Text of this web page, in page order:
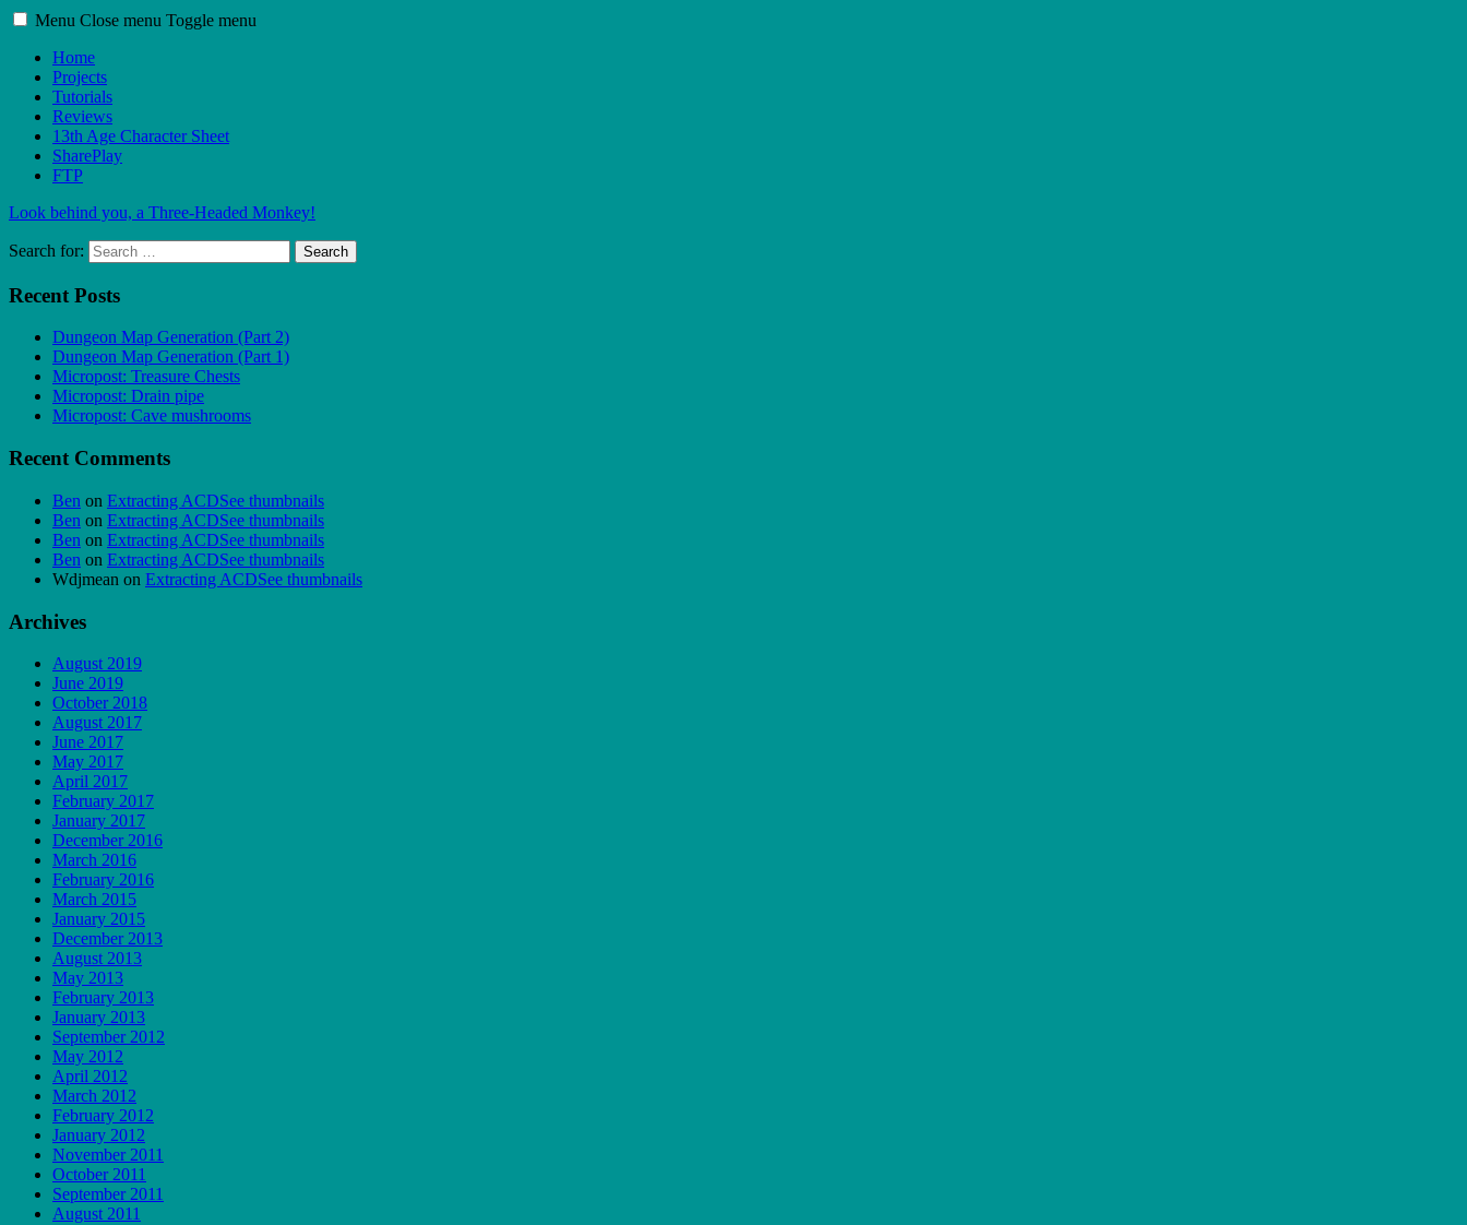
Menu Close menu Toggle menu
Home
Projects
Tutorials
Reviews
13th Age Character Sheet
SharePlay
FTP
Look behind you, a Three-Headed Monkey!
Search for: Search
Recent Posts
Dungeon Map Generation (Part 2)
Dungeon Map Generation (Part 1)
Micropost: Treasure Chests
Micropost: Drain pipe
Micropost: Cave mushrooms
Recent Comments
Ben on Extracting ACDSee thumbnails
Ben on Extracting ACDSee thumbnails
Ben on Extracting ACDSee thumbnails
Ben on Extracting ACDSee thumbnails
Wdjmean on Extracting ACDSee thumbnails
Archives
August 2019
June 2019
October 2018
August 2017
June 2017
May 2017
April 2017
February 2017
January 2017
December 2016
March 2016
February 2016
March 2015
January 2015
December 2013
August 2013
May 2013
February 2013
January 2013
September 2012
May 2012
April 2012
March 2012
February 2012
January 2012
November 2011
October 2011
September 2011
August 2011